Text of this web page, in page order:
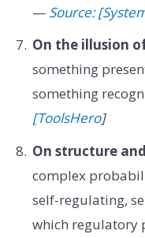
— Source:
On the illusion
something
something
[ToolsHero]
On structure
complex
self-regulating,
which regulatory